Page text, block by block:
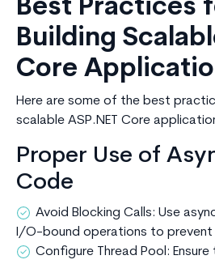
Best Practices
Building
Core
Here are some of the best
scalable ASP.NET Core
Proper Use of
Code
Avoid Blocking Calls: Use
I/O-bound operations to prevent
Configure Thread Pool: